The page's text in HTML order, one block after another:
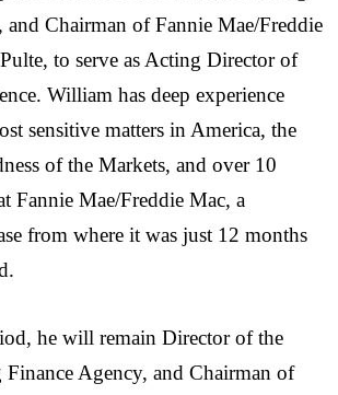
and Chairman of Fannie Mae/Freddie
to serve as Acting Director of
William has deep experience
sensitive matters in America, the
of the Markets, and over 10
Fannie Mae/Freddie Mac, a
from where it was just 12 months
he will remain Director of the
Finance Agency, and Chairman of